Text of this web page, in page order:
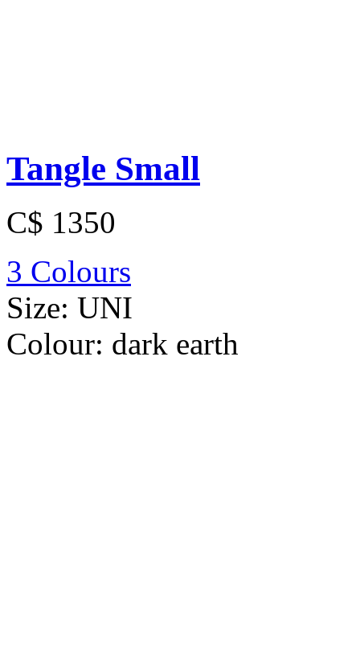
Tangle Small
C$ 1350
3 Colours
Size: UNI
Colour: dark earth